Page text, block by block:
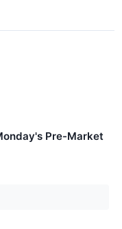
Pre-Market